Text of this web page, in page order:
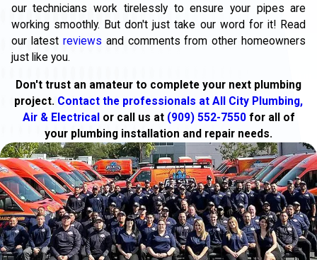
our technicians work tirelessly to ensure your pipes are
working smoothly. But don't just take our word for it! Read
our latest reviews and comments from other homeowners
just like you.
Don't trust an amateur to complete your next plumbing
project. Contact the professionals at All City Plumbing,
Air & Electrical or call us at (909) 552-7550for all of
your plumbing installation and repair needs.